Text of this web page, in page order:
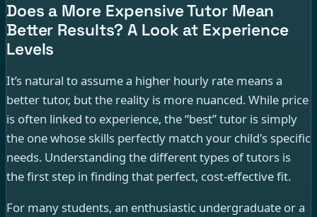
Does a More Expensive Tutor Mean
Better Results? A Look at Experience
Levels
It’s natural to assume a higher hourly rate means a
better tutor, but the reality is more nuanced. While price
is often linked to experience, the “best” tutor is simply
the one whose skills perfectly match your child's specific
needs. Understanding the different types of tutors is
the first step in finding that perfect, cost-effective fit.
For many students, an enthusiastic undergraduate or a